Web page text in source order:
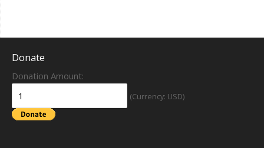
Donate
Donation Amount:
(Currency: USD)